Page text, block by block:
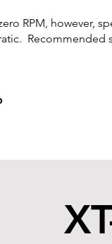
RPM, however,
Recommended